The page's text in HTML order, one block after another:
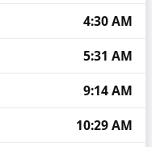
4:30 AM
5:31 AM
9:14 AM
10:29 AM